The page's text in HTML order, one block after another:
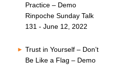
Practice – Demo
Rinpoche Sunday Talk
131 - June 12, 2022
Trust in Yourself – Don’t
Be Like a Flag – Demo